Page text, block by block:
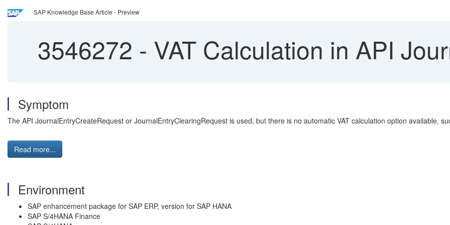
SAP Knowledge Base Article - Preview
3546272 - VAT Calculation in API
Symptom
The API JournalEntryCreateRequest or JournalEntryClearingRequest is used, but there is no automatic VAT calculation option available,
Read more...
Environment
SAP enhancement package for SAP ERP, version for SAP HANA
SAP S/4HANA Finance